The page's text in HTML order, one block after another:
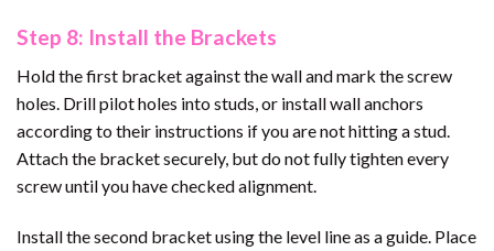
Step 8: Install the Brackets
Hold the first bracket against the wall and mark the screw
holes. Drill pilot holes into studs, or install wall anchors
according to their instructions if you are not hitting a stud.
Attach the bracket securely, but do not fully tighten every
screw until you have checked alignment.
Install the second bracket using the level line as a guide. Place